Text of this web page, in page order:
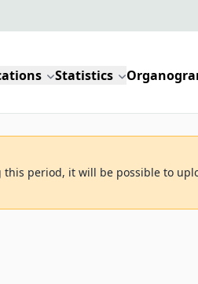
Statistics
period, it will be possible to